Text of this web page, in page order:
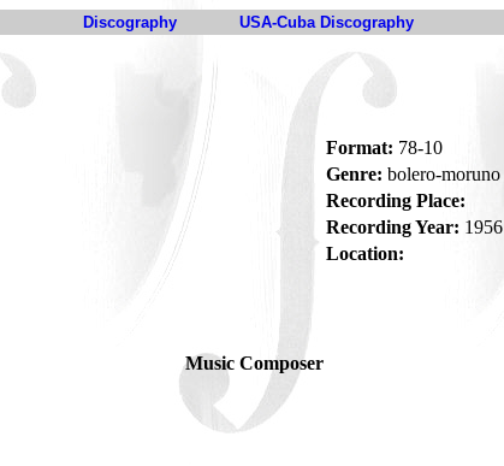
Discography USA-Cuba Discography
Format: 78-10
Genre: bolero-moruno
Recording Place:
Recording Year: 1956
Location:
Music Composer